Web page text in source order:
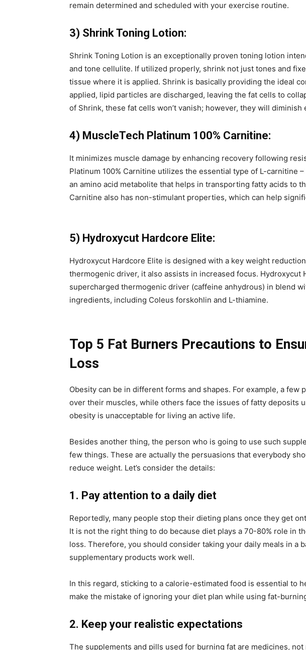
remain determined and scheduled with your exercise routine.
3) Shrink Toning Lotion:
Shrink Toning Lotion is an exceptionally proven toning lotion
and tone cellulite. If utilized properly, shrink not just tones and
tissue where it is applied. Shrink is basically providing the ideal
applied, lipid particles are discharged, leaving the fat cells to
of Shrink, these fat cells won’t vanish; however, they will diminish
4) MuscleTech Platinum 100% Carnitine:
It minimizes muscle damage by enhancing recovery following
Platinum 100% Carnitine utilizes the essential type of L-carnitine
an amino acid metabolite that helps in transporting fatty acids to
Carnitine also has non-stimulant properties, which can help
5) Hydroxycut Hardcore Elite:
Hydroxycut Hardcore Elite is designed with a key weight
thermogenic driver, it also assists in increased focus. Hydroxycut
supercharged thermogenic driver (caffeine anhydrous) in blend
ingredients, including Coleus forskohlin and L-thiamine.
Top 5 Fat Burners Precautions to
Loss
Obesity can be in different forms and shapes. For example, a few
over their muscles, while others face the issues of fatty deposits
obesity is unacceptable for living an active life.
Besides another thing, the person who is going to use such
few things. These are actually the persuasions that everybody
reduce weight. Let’s consider the details:
1. Pay attention to a daily diet
Reportedly, many people stop their dieting plans once they get
It is not the right thing to do because diet plays a 70-80% role in
loss. Therefore, you should consider taking your daily meals in a
supplementary products work well.
In this regard, sticking to a calorie-estimated food is essential to
make the mistake of ignoring your diet plan while using fat-
2. Keep your realistic expectations
The supplements and pills used for burning fat are medicines, not